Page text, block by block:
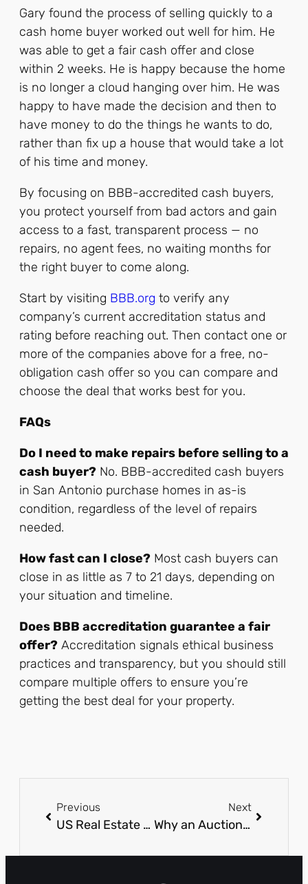
Gary found the process of selling quickly to a
cash home buyer worked out well for him. He
was able to get a fair cash offer and close
within 2 weeks. He is happy because the home
is no longer a cloud hanging over him. He was
happy to have made the decision and then to
have money to do the things he wants to do,
rather than fix up a house that would take a lot
of his time and money.
By focusing on BBB-accredited cash buyers,
you protect yourself from bad actors and gain
access to a fast, transparent process — no
repairs, no agent fees, no waiting months for
the right buyer to come along.
Start by visiting BBB.org to verify any
company’s current accreditation status and
rating before reaching out. Then contact one or
more of the companies above for a free, no-
obligation cash offer so you can compare and
choose the deal that works best for you.
FAQs
Do I need to make repairs before selling to a
cash buyer? No. BBB-accredited cash buyers
in San Antonio purchase homes in as-is
condition, regardless of the level of repairs
needed.
How fast can I close? Most cash buyers can
close in as little as 7 to 21 days, depending on
your situation and timeline.
Does BBB accreditation guarantee a fair
offer? Accreditation signals ethical business
practices and transparency, but you should still
compare multiple offers to ensure you’re
getting the best deal for your property.
Previous
US Real Estate Tech Spending in 2026: Where Smart Brokerages Are Putting Their Budget
Next
Why an Auctioneer Career in Texas Is a Good Idea